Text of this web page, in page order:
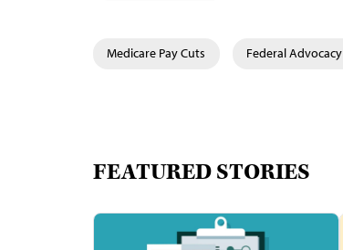
Medicare Pay Cuts Federal Advocacy
FEATURED STORIES